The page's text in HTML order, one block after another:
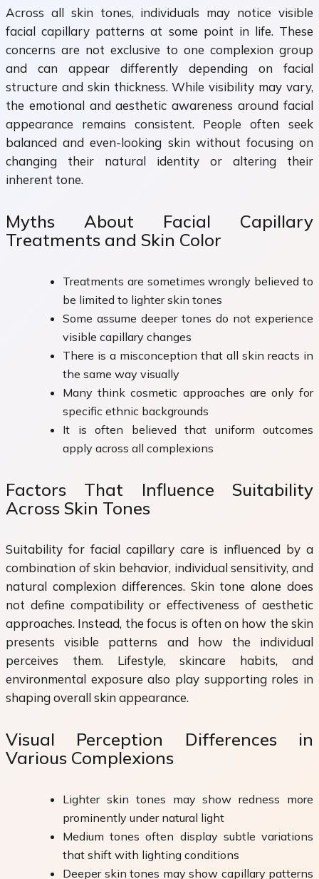
Across all skin tones, individuals may notice visible
facial capillary patterns at some point in life. These
concerns are not exclusive to one complexion group
and can appear differently depending on facial
structure and skin thickness. While visibility may vary,
the emotional and aesthetic awareness around facial
appearance remains consistent. People often seek
balanced and even-looking skin without focusing on
changing their natural identity or altering their
inherent tone.
Myths About Facial Capillary
Treatments and Skin Color
Treatments are sometimes wrongly believed to
be limited to lighter skin tones
Some assume deeper tones do not experience
visible capillary changes
There is a misconception that all skin reacts in
the same way visually
Many think cosmetic approaches are only for
specific ethnic backgrounds
It is often believed that uniform outcomes
apply across all complexions
Factors That Influence Suitability
Across Skin Tones
Suitability for facial capillary care is influenced by a
combination of skin behavior, individual sensitivity, and
natural complexion differences. Skin tone alone does
not define compatibility or effectiveness of aesthetic
approaches. Instead, the focus is often on how the skin
presents visible patterns and how the individual
perceives them. Lifestyle, skincare habits, and
environmental exposure also play supporting roles in
shaping overall skin appearance.
Visual Perception Differences in
Various Complexions
Lighter skin tones may show redness more
prominently under natural light
Medium tones often display subtle variations
that shift with lighting conditions
Deeper skin tones may show capillary patterns